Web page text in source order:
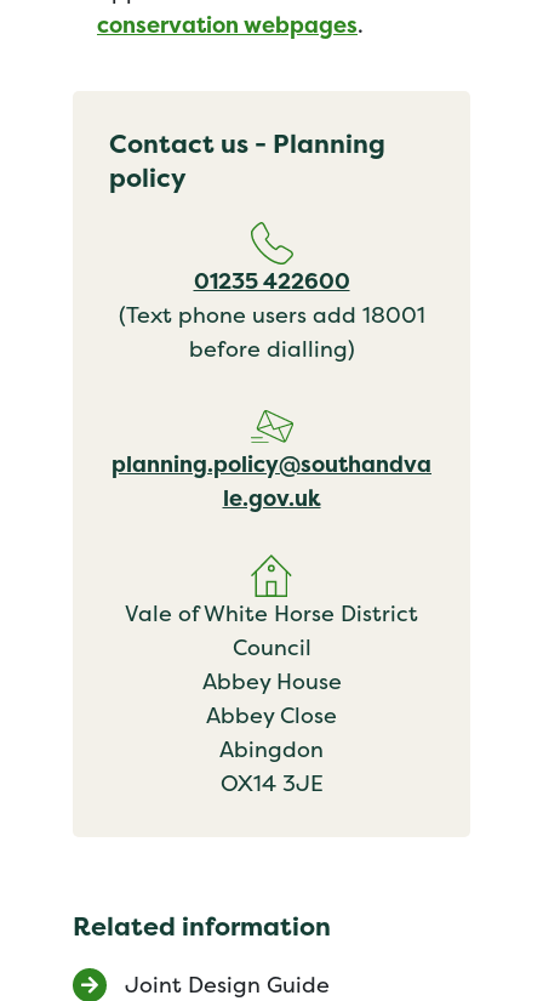
conservation webpages.
Contact us - Planning
policy
01235 422600
(Text phone users add 18001
before dialling)
planning.policy@southandva
le.gov.uk
Vale of White Horse District
Council
Abbey House
Abbey Close
Abingdon
OX14 3JE
Related information
Joint Design Guide